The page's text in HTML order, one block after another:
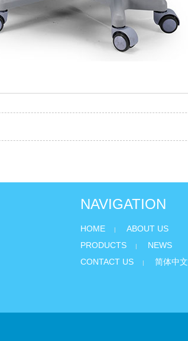
NAVIGATION
HOME | ABOUT US
PRODUCTS | NEWS
CONTACT US | 简体中文